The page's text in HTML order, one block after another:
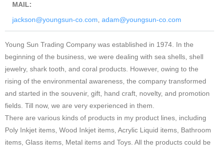
MAIL:
jackson@youngsun-co.com, adam@youngsun-co.com
Young Sun Trading Company was established in 1974. In the
beginning of the business, we were dealing with sea shells, shell
jewelry, shark tooth, and coral products. However, owing to the
rising of the environmental awareness, the company transformed
and started in the souvenir, gift, hand craft, novelty, and promotion
fields. Till now, we are very experienced in them.
There are various kinds of products in my product lines, including
Poly Inkjet items, Wood Inkjet items, Acrylic Liquid items, Bathroom
items, Glass items, Metal items and Toys. All the products could be